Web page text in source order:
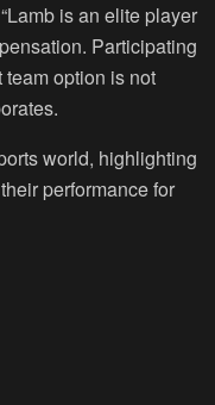
is an elite player
Participating
option is not
world, highlighting
performance for